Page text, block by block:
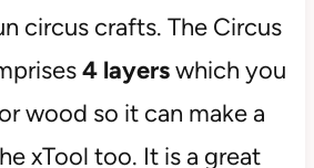
circus crafts. The Circus
4 layerswhich you
wood so it can make a
xTool too. It is a great